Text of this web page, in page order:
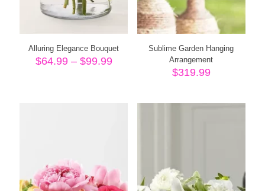
Alluring Elegance Bouquet
$64.99 – $99.99Price
$99.99
Sublime Garden Hanging
Arrangement
$319.99